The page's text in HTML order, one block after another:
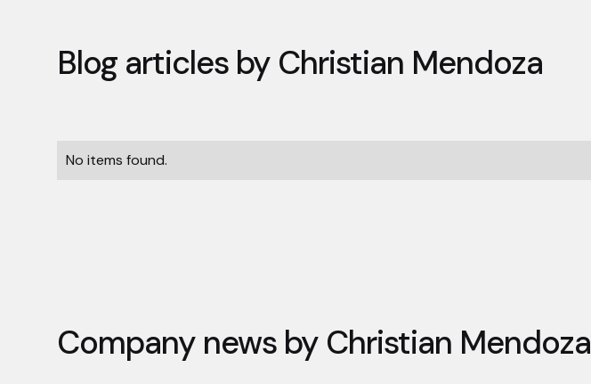
Blog articles by Christian Mendoza
No items found.
Company news by Christian Mendoza